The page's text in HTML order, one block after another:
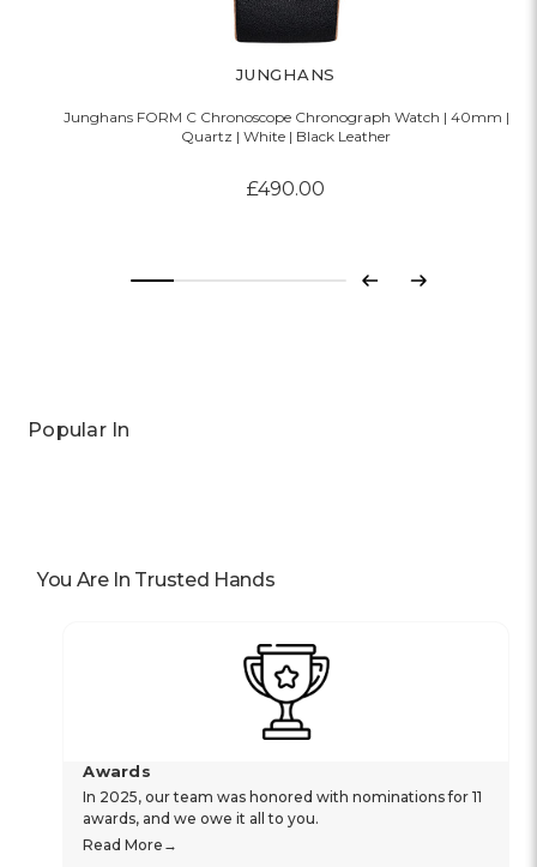
JUNGHANS
Junghans FORM C Chronoscope Chronograph Watch | 40mm |
Quartz | White | Black Leather
£490.00
Previous
Next
Popular In
You Are In Trusted Hands
Awards
In 2025, our team was honored with nominations for 11
awards, and we owe it all to you.
Read More